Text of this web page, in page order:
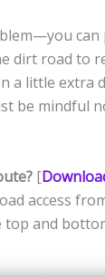
can
dirt road to
a little extra
be mindful
[
access
and